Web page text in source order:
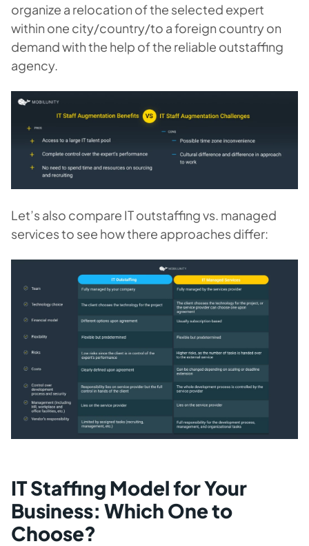
organize a relocation of the selected expert
within one city/country/to a foreign country on
demand with the help of the reliable outstaffing
agency.
Let’s also compare IT outstaffing vs. managed
services to see how there approaches differ:
IT Staffing Model for Your
Business: Which One to
Choose?